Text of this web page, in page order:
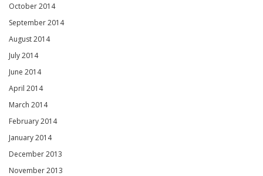
October 2014
September 2014
August 2014
July 2014
June 2014
April 2014
March 2014
February 2014
January 2014
December 2013
November 2013